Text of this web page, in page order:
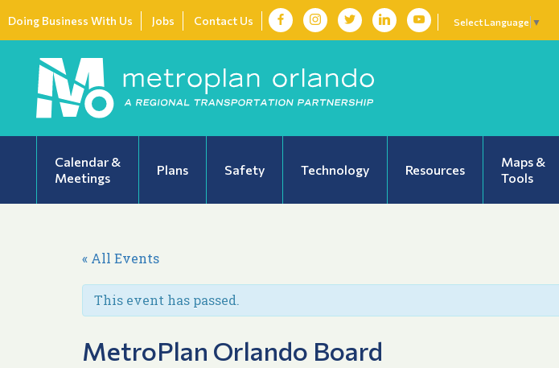
Doing Business With Us Jobs Contact Us Select Language ▼
Calendar &
Meetings
Plans Safety Technology Resources
Maps &
Tools
« All Events
This event has passed.
MetroPlan Orlando Board